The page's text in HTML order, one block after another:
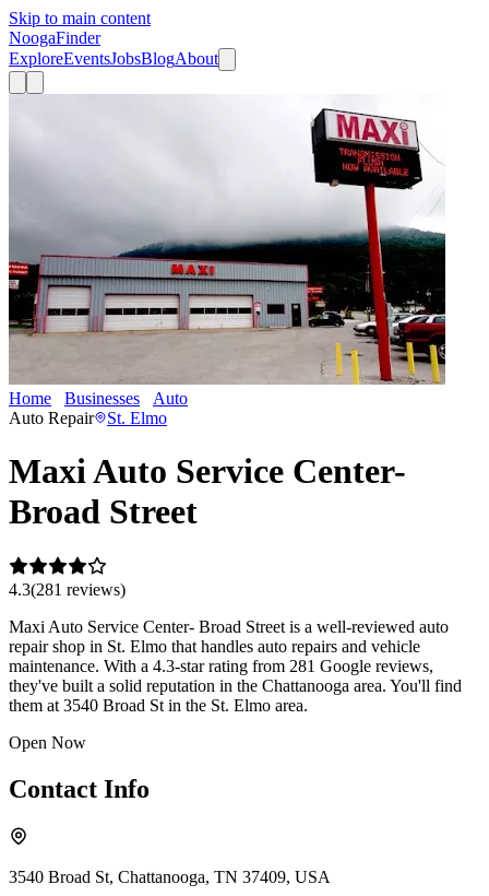
Skip to main content
NoogaFinder
ExploreEventsJobsBlogAbout
Home Businesses Auto
Auto Repair
St. Elmo
Maxi Auto Service Center-
Broad Street
4.3(281 reviews)
Maxi Auto Service Center- Broad Street is a well-reviewed auto
repair shop in St. Elmo that handles auto repairs and vehicle
maintenance. With a 4.3-star rating from 281 Google reviews,
they've built a solid reputation in the Chattanooga area. You'll find
them at 3540 Broad St in the St. Elmo area.
Open Now
Contact Info
3540 Broad St, Chattanooga, TN 37409, USA